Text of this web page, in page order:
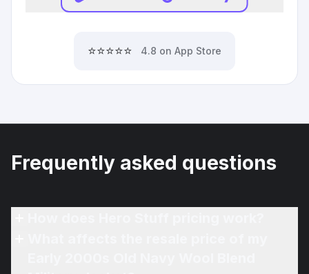
⭐⭐⭐⭐⭐ 4.8 on App Store
Frequently asked questions